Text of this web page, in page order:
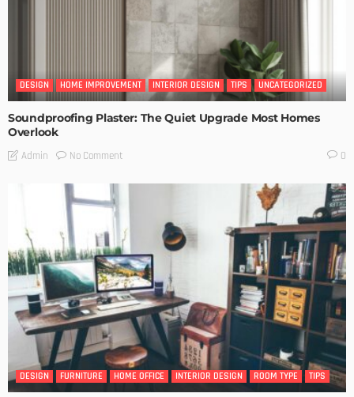
DESIGN HOME IMPROVEMENT INTERIOR DESIGN TIPS UNCATEGORIZED
Soundproofing Plaster: The Quiet Upgrade Most Homes
Overlook
Admin No Comment 0
DESIGN FURNITURE HOME OFFICE INTERIOR DESIGN ROOM TYPE TIPS